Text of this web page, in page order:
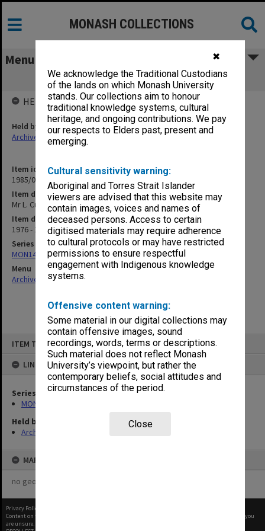
✖
We acknowledge the Traditional Custodians
of the lands on which Monash University
stands. Our collections aim to honour
traditional knowledge systems, cultural
heritage, and ongoing contributions. We pay
our respects to Elders past, present and
emerging.
Cultural sensitivity warning:
Aboriginal and Torres Strait Islander
viewers are advised that this website may
contain images, voices and names of
deceased persons. Access to certain
digitised materials may require adherence
to cultural protocols or may have restricted
permissions to ensure respectful
engagement with Indigenous knowledge
systems.
Offensive content warning:
Some material in our digital collections may
contain offensive images, sound
recordings, words, terms or descriptions.
Such material does not reflect Monash
University’s viewpoint, but rather the
contemporary beliefs, social attitudes and
circumstances of the period.
Close
ITEM TYPE: ITEM
LINKED TO
Series
MON14: Chairman's correspondence files
Held by
Archives
MAP
no geotags or polygons yet
MONASH COLLECTIONS
Menu
Mr L. Cusack
Item identifier
1985/01 Item 35
Item description
Mr L. Cusack
Item date
1976 - 1979
Series
MON14: Chairman's correspondence files
Menu
Archives Collections|
HELD BY
Held by
Archives
Privacy Policy
Content on this site may be subject to Copyright, please
before any reuse if you
are unsure.